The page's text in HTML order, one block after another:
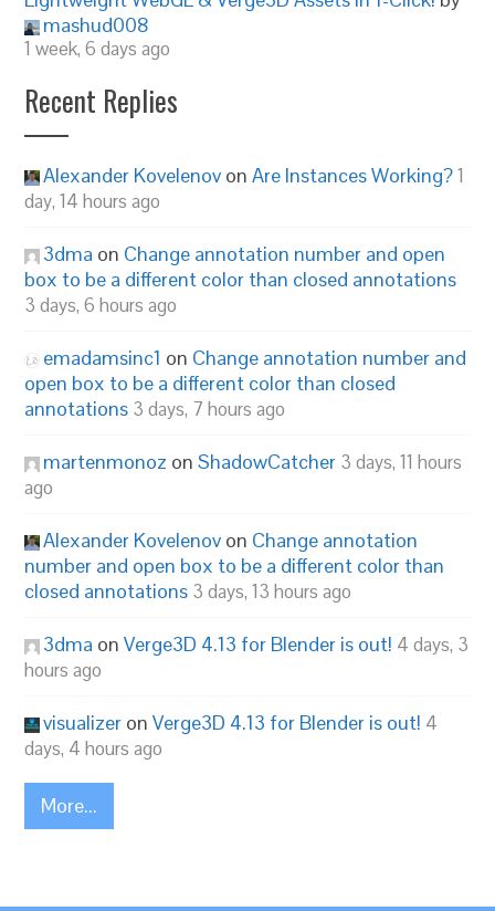
mashud008
1 week, 6 days ago
Recent Replies
Alexander Kovelenov onAre Instances Working?1
day, 14 hours ago
3dma on Change annotation number and open
box to be a different color than closed annotations
3 days, 6 hours ago
emadamsinc1 on Change annotation number and
open box to be a different color than closed
annotations 3 days, 7 hours ago
martenmonoz onShadowCatcher 3 days, 11 hours
ago
Alexander Kovelenov on Change annotation
number and open box to be a different color than
closed annotations 3 days, 13 hours ago
3dma onVerge3D 4.13 for Blender is out! 4 days, 3
hours ago
visualizer onVerge3D 4.13 for Blender is out! 4
days, 4 hours ago
More...